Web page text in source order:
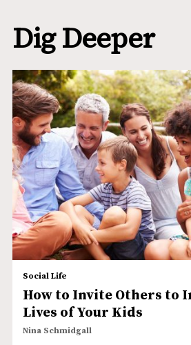
Dig Deeper
Social Life
How to Invite Others to
Lives of Your Kids
Nina Schmidgall